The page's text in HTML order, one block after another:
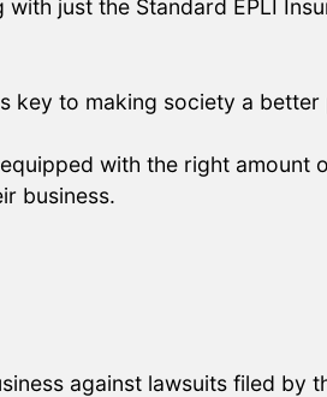
just the Standard EPLI
key to making society a better
with the right amount
business.
against lawsuits filed by